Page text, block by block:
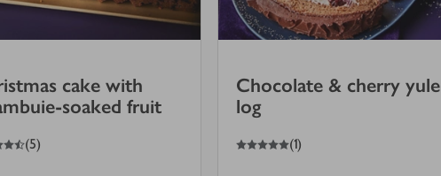
cake with
soaked fruit
(5)
Chocolate & cherry yule
log
5
out of 5 stars (1)